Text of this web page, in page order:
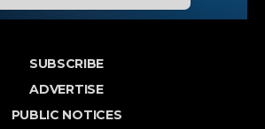
SUBSCRIBE
ADVERTISE
PUBLIC NOTICES